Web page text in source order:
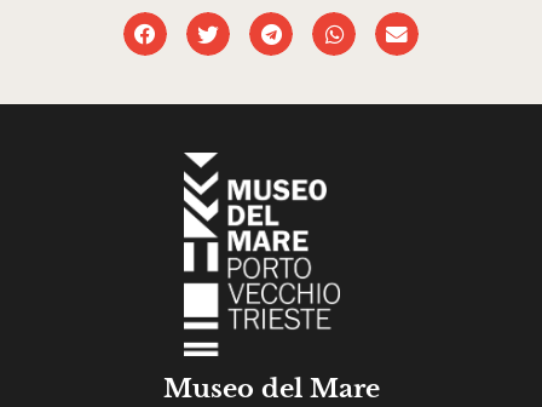
Museo del Mare